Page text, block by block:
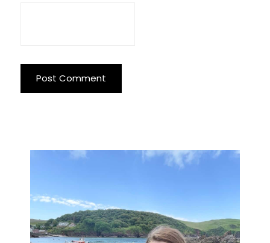
Primary
Sidebar